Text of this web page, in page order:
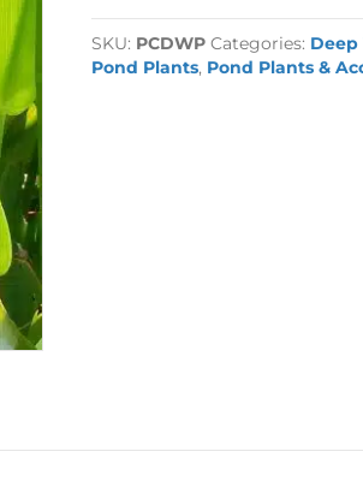
Litre
quantity
SKU: PCDWP Categories:
Pond Plants, Pond Plants &